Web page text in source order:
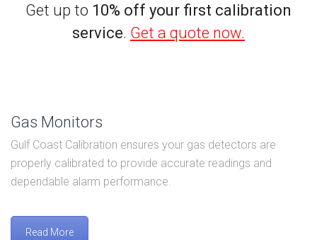
Get up to 10% off your first calibration
service. Get a quote now.
Gas Monitors
Gulf Coast Calibration ensures your gas detectors are
properly calibrated to provide accurate readings and
dependable alarm performance.
Read More